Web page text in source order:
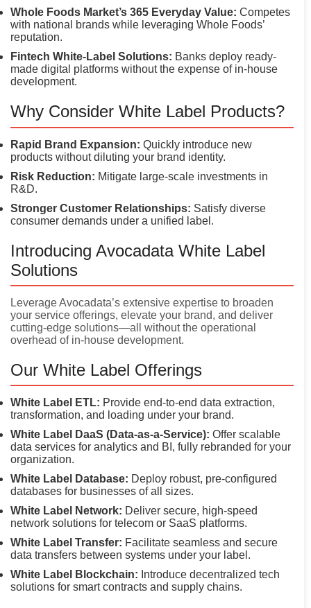
Whole Foods Market’s 365 Everyday Value: Competes
with national brands while leveraging Whole Foods’
reputation.
Fintech White-Label Solutions: Banks deploy ready-
made digital platforms without the expense of in-house
development.
Why Consider White Label Products?
Rapid Brand Expansion: Quickly introduce new
products without diluting your brand identity.
Risk Reduction: Mitigate large-scale investments in
R&D.
Stronger Customer Relationships: Satisfy diverse
consumer demands under a unified label.
Introducing Avocadata White Label
Solutions
Leverage Avocadata’s extensive expertise to broaden
your service offerings, elevate your brand, and deliver
cutting-edge solutions—all without the operational
overhead of in-house development.
Our White Label Offerings
White Label ETL: Provide end-to-end data extraction,
transformation, and loading under your brand.
White Label DaaS (Data-as-a-Service): Offer scalable
data services for analytics and BI, fully rebranded for your
organization.
White Label Database: Deploy robust, pre-configured
databases for businesses of all sizes.
White Label Network: Deliver secure, high-speed
network solutions for telecom or SaaS platforms.
White Label Transfer: Facilitate seamless and secure
data transfers between systems under your label.
White Label Blockchain: Introduce decentralized tech
solutions for smart contracts and supply chains.